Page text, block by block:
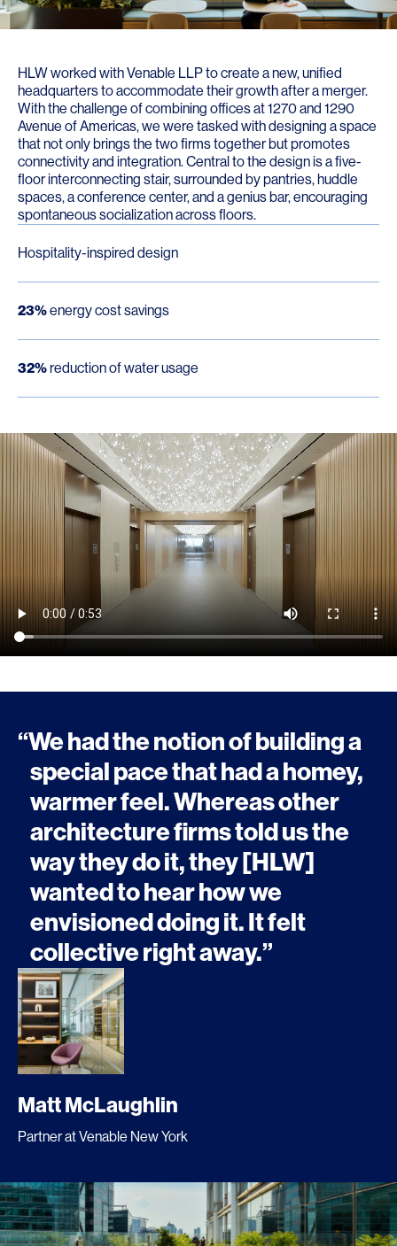
HLW worked with Venable LLP to create a new, unified
headquarters to accommodate their growth after a merger.
With the challenge of combining offices at 1270 and 1290
Avenue of Americas, we were tasked with designing a space
that not only brings the two firms together but promotes
connectivity and integration. Central to the design is a five-
floor interconnecting stair, surrounded by pantries, huddle
spaces, a conference center, and a genius bar, encouraging
spontaneous socialization across floors.
Hospitality-inspired design
23%energy cost savings
32%reduction of water usage
“We had the notion of building a
special pace that had a homey,
warmer feel. Whereas other
architecture firms told us the
way they do it, they [HLW]
wanted to hear how we
envisioned doing it. It felt
collective right away.”
Matt McLaughlin
Partner at Venable New York